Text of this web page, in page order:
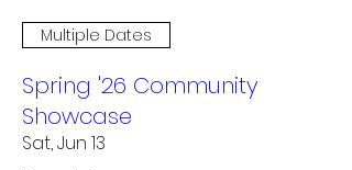
Multiple Dates
Spring '26 Community
Showcase
Sat, Jun 13